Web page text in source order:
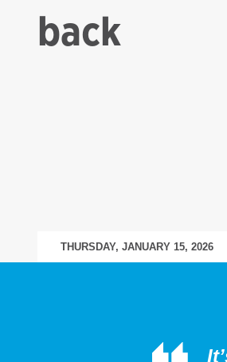
back
THURSDAY, JANUARY 15, 2026